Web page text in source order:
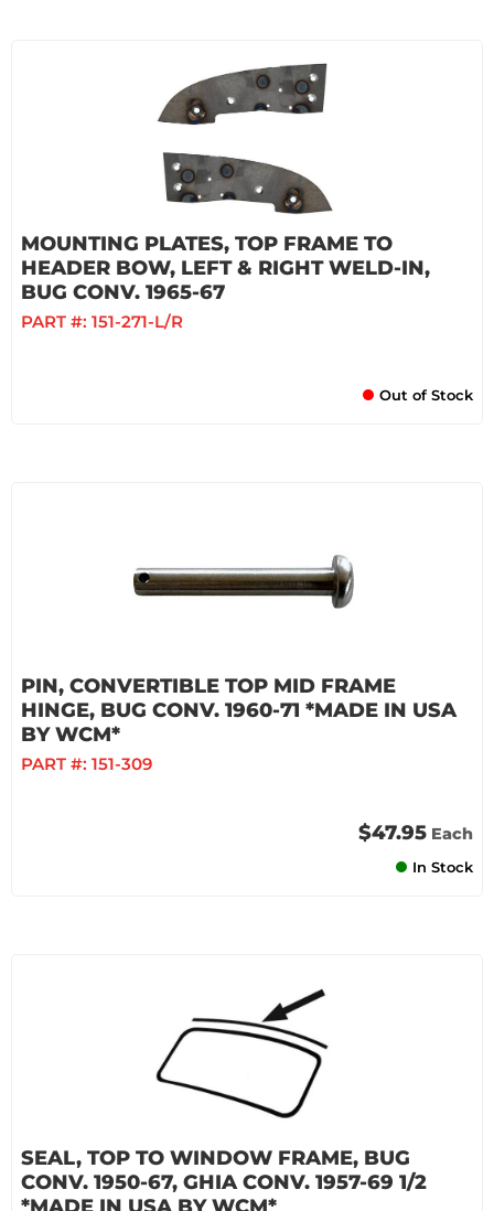
MOUNTING PLATES, TOP FRAME TO
HEADER BOW, LEFT & RIGHT WELD-IN,
BUG CONV. 1965-67
PART #: 151-271-L/R
Out of Stock
PIN, CONVERTIBLE TOP MID FRAME
HINGE, BUG CONV. 1960-71 *MADE IN USA
BY WCM*
PART #: 151-309
$47.95 Each
In Stock
SEAL, TOP TO WINDOW FRAME, BUG
CONV. 1950-67, GHIA CONV. 1957-69 1/2